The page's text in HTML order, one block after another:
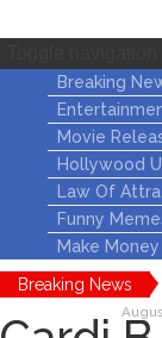
Breaking
Movie
Hollywood
Law Of
Funny
Make
Breaking News